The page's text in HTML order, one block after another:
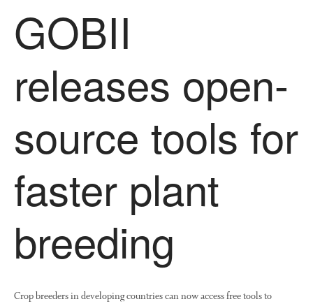
GOBII
releases open-
source tools for
faster plant
breeding
Crop breeders in developing countries can now access free tools to